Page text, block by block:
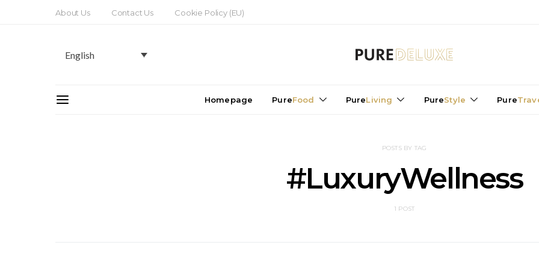
About Us Contact Us Cookie Policy (EU)
English
Homepage PureFood PureLiving PureStyle Pure
POSTS BY TAG
#LuxuryWellness
1 POST